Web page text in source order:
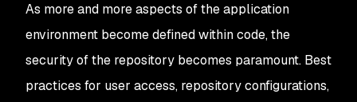
As more and more aspects of the application
environment become defined within code, the
security of the repository becomes paramount. Best
practices for user access, repository configurations,